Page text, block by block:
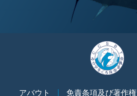
アバウト 免責条項及び著作権